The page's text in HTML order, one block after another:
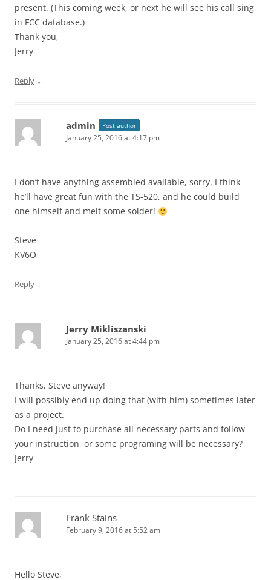
present. (This coming week, or next he will see his call sing
in FCC database.)
Thank you,
Jerry
Reply ↓
admin Post author
January 25, 2016 at 4:17 pm
I don’t have anything assembled available, sorry. I think
he’ll have great fun with the TS-520, and he could build
one himself and melt some solder!
Steve
KV6O
Reply ↓
Jerry Mikliszanski
January 25, 2016 at 4:44 pm
Thanks, Steve anyway!
I will possibly end up doing that (with him) sometimes later
as a project.
Do I need just to purchase all necessary parts and follow
your instruction, or some programing will be necessary?
Jerry
Frank Stains
February 9, 2016 at 5:52 am
Hello Steve,